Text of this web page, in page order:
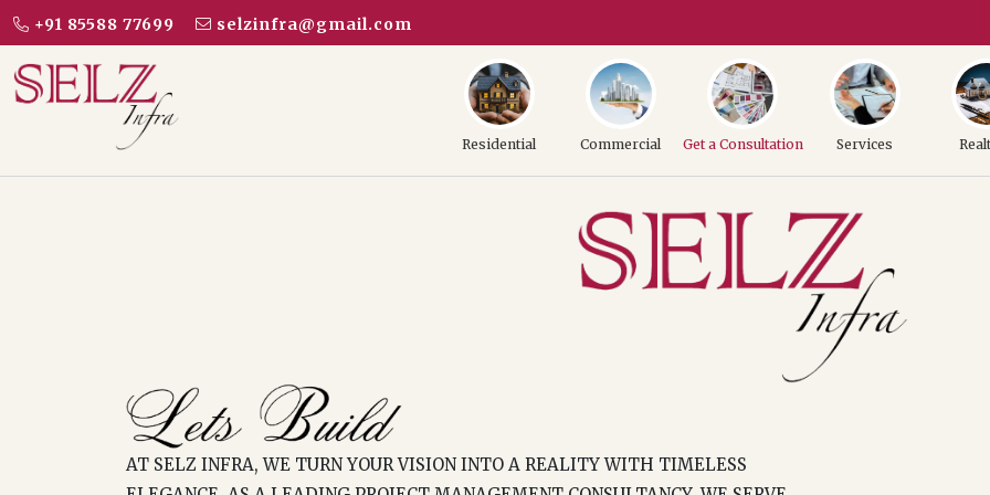
+91 85588 77699 selzinfra@gmail.com
Residential Commercial Get a Consultation Services
AT SELZ INFRA, WE TURN YOUR VISION INTO A REALITY WITH TIMELESS